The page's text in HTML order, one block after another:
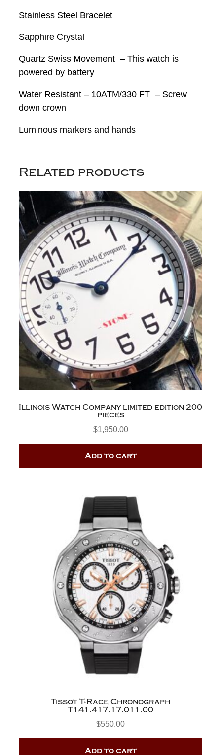
Stainless Steel Bracelet
Sapphire Crystal
Quartz Swiss Movement – This watch is
powered by battery
Water Resistant – 10ATM/330 FT – Screw
down crown
Luminous markers and hands
Related products
Illinois Watch Company limited edition 200
pieces
$1,950.00
Add to cart
Tissot T-Race Chronograph
T141.417.17.011.00
$550.00
Add to cart